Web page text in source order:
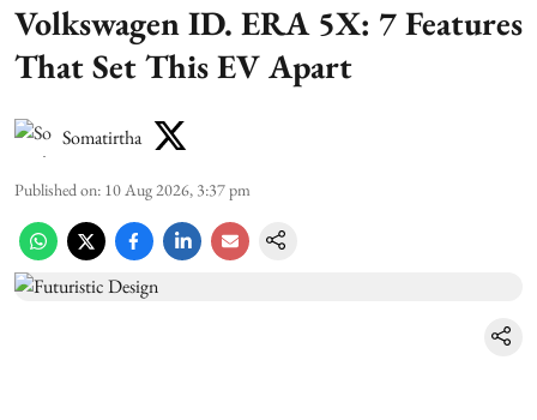
Volkswagen ID. ERA 5X: 7 Features
That Set This EV Apart
Somatirtha
Published on: 10 Aug 2026, 3:37 pm